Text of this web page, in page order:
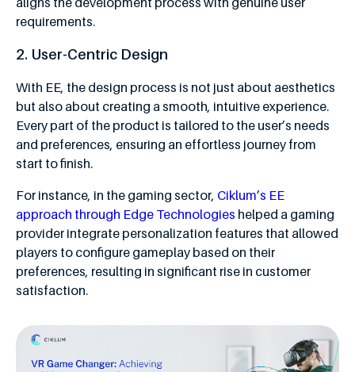
requirements.
2. User-Centric Design
With EE, the design process is not just about aesthetics
but also about creating a smooth, intuitive experience.
Every part of the product is tailored to the user’s needs
and preferences, ensuring an effortless journey from
start to finish.
For instance, in the gaming sector, Ciklum’s EE
approach through Edge Technologies helped a gaming
provider integrate personalization features that allowed
players to configure gameplay based on their
preferences, resulting in significant rise in customer
satisfaction.